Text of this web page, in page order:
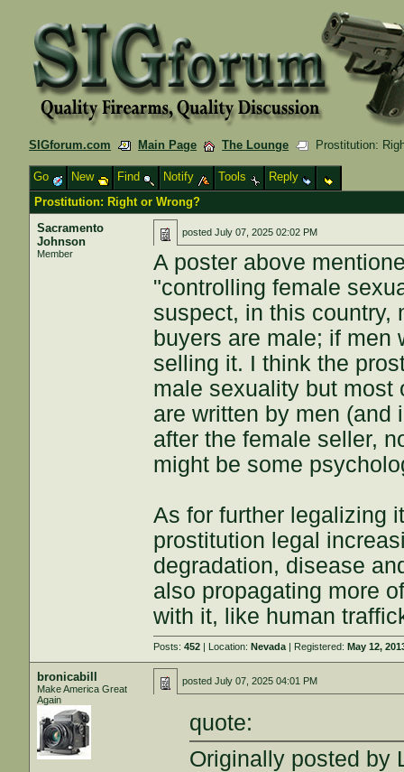
SIGforum.com Main Page The Lounge Prostitution:
Go New Find Notify Tools
Reply
Prostitution: Right or Wrong?
Sacramento
Johnson
Member
postedJuly 07, 2025 02:02 PM
A poster above
"controlling female
suspect, in this country,
buyers are male; if men
selling it. I think the
male sexuality but most
are written by men (and
after the female seller,
might be some
As for further legalizing
prostitution legal
degradation, disease
also propagating more
with it, like human
Posts:452 | Location:Nevada | Registered:May 12,
bronicabill
Make America Great
Again
postedJuly 07, 2025 04:01 PM
quote:
Originally posted by